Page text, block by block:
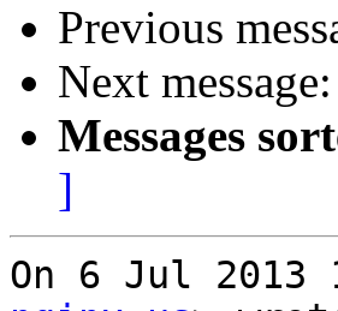
Previous
Next message:
Messages
]
On 6 Jul 2013